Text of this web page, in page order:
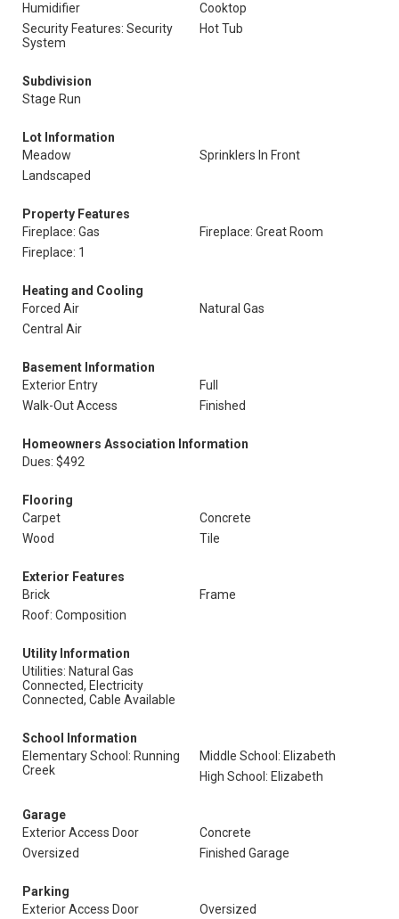
Humidifier
Cooktop
Security Features: Security
System
Hot Tub
Subdivision
Stage Run
Lot Information
Meadow
Sprinklers In Front
Landscaped
Property Features
Fireplace: Gas
Fireplace: Great Room
Fireplace: 1
Heating and Cooling
Forced Air
Natural Gas
Central Air
Basement Information
Exterior Entry
Full
Walk-Out Access
Finished
Homeowners Association Information
Dues: $492
Flooring
Carpet
Concrete
Wood
Tile
Exterior Features
Brick
Frame
Roof: Composition
Utility Information
Utilities: Natural Gas
Connected, Electricity
Connected, Cable Available
School Information
Elementary School: Running
Creek
Middle School: Elizabeth
High School: Elizabeth
Garage
Exterior Access Door
Concrete
Oversized
Finished Garage
Parking
Exterior Access Door
Oversized